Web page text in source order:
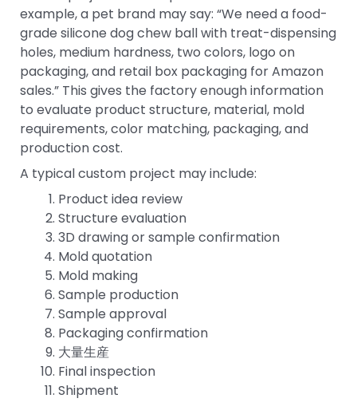
example, a pet brand may say: “We need a food-
grade silicone dog chew ball with treat-dispensing
holes, medium hardness, two colors, logo on
packaging, and retail box packaging for Amazon
sales.” This gives the factory enough information
to evaluate product structure, material, mold
requirements, color matching, packaging, and
production cost.
A typical custom project may include:
Product idea review
Structure evaluation
3D drawing or sample confirmation
Mold quotation
Mold making
Sample production
Sample approval
Packaging confirmation
大量生産
Final inspection
Shipment